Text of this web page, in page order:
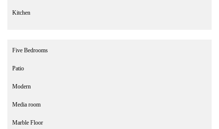
Kitchen
Five Bedrooms
Patio
Modern
Media room
Marble Floor